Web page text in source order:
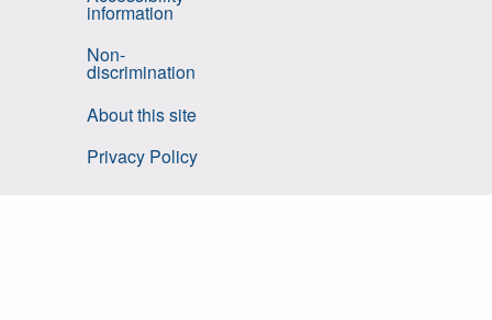
information
Non-
discrimination
About this site
Privacy Policy